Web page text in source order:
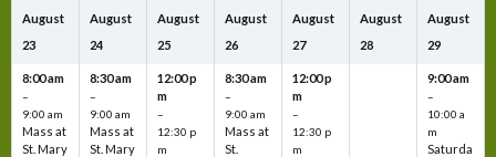
August
23
8:00 am
–
9:00 am
Mass at
St. Mary
August
24
8:30 am
–
9:00 am
Mass at
St. Mary
August
25
12:00 p
m
–
12:30 p
m
August
26
8:30 am
–
9:00 am
Mass at
St.
August
27
12:00 p
m
–
12:30 p
m
August
28
August
29
9:00 am
–
10:00 a
m
Saturda